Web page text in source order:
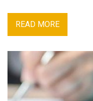
READ MORE